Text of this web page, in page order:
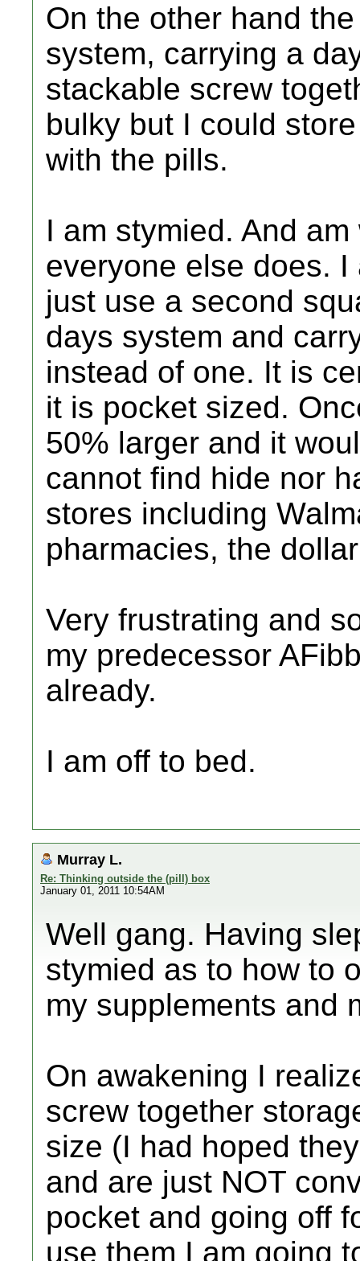
On the other hand
system, carrying a
stackable screw
bulky but I could
with the pills.
I am stymied. And
everyone else does.
just use a second
days system and
instead of one. It is
it is pocket sized.
50% larger and it
cannot find hide nor
stores including
pharmacies, the
Very frustrating and
my predecessor
already.
I am off to bed.
Murray L.
Re: Thinking outside the (pill) box
January 01, 2011 10:54AM
Well gang. Having
stymied as to how to
my supplements and
On awakening I
screw together
size (I had hoped
and are just NOT
pocket and going off
use them I am going